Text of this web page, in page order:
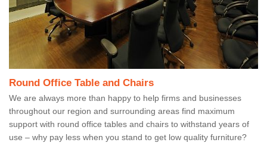
Round Office Table and Chairs
We are always more than happy to help firms and businesses
throughout our region and surrounding areas find maximum
support with round office tables and chairs to withstand years of
use – why pay less when you stand to get low quality furniture?